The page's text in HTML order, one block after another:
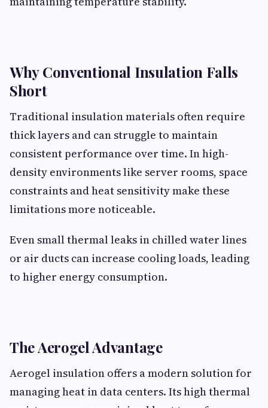
Why Conventional Insulation Falls
Short
Traditional insulation materials often require
thick layers and can struggle to maintain
consistent performance over time. In high-
density environments like server rooms, space
constraints and heat sensitivity make these
limitations more noticeable.
Even small thermal leaks in chilled water lines
or air ducts can increase cooling loads, leading
to higher energy consumption.
The Aerogel Advantage
Aerogel insulation offers a modern solution for
managing heat in data centers. Its high thermal